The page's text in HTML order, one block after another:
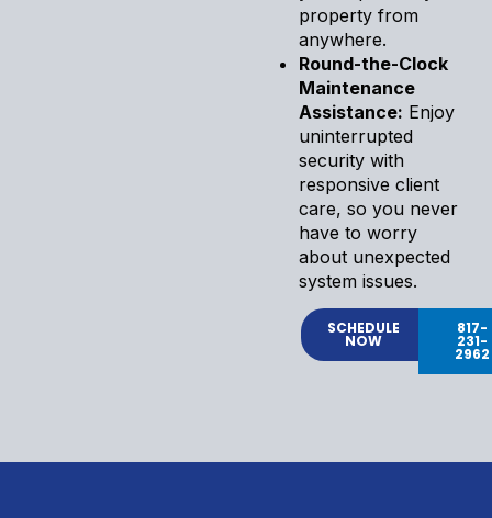
property from
anywhere.
Round-the-Clock
Maintenance
Assistance: Enjoy
uninterrupted
security with
responsive client
care, so you never
have to worry
about unexpected
system issues.
SCHEDULE
NOW
817-
231-
2962